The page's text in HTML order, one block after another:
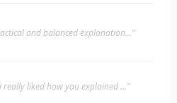
and balanced explanation..."
liked how you explained ..."